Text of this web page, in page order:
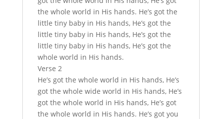
the whole world in His hands. He’s got the
little tiny baby in His hands, He’s got the
little tiny baby in His hands, He’s got the
little tiny baby in His hands, He’s got the
whole world in His hands.
Verse 2
He’s got the whole world in His hands, He’s
got the whole wide world in His hands, He’s
got the whole world in His hands, He’s got
the whole world in His hands. He’s got you